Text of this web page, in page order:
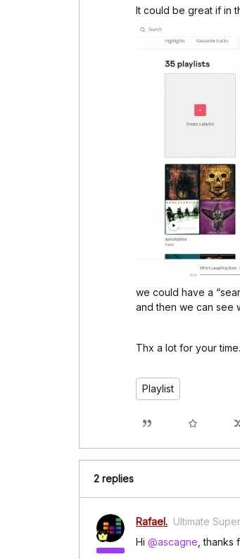
It could be great if in
we could have a
and then we can see
Thx a lot for your time.
Playlist
2 replies
Rafael. Ultimate
Hi @ascagne ,